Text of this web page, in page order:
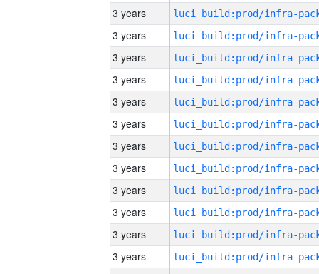
3 years
3 years
3 years
3 years
3 years
3 years
3 years
3 years
3 years
3 years
3 years
3 years